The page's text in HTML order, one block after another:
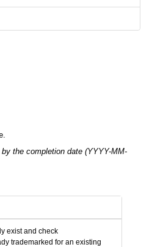
the completion date (YYYY-MM-
exist and check
trademarked for an existing